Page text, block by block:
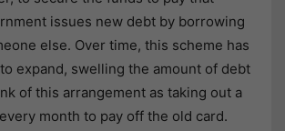
issues new debt by borrowing
else. Over time, this scheme has
expand, swelling the amount of debt
of this arrangement as taking out a
month to pay off the old card.